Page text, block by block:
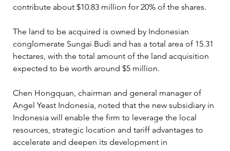
contribute about $10.83 million for 20% of the shares.
The land to be acquired is owned by Indonesian
conglomerate Sungai Budi and has a total area of 15.31
hectares, with the total amount of the land acquisition
expected to be worth around $5 million.
Chen Hongquan, chairman and general manager of
Angel Yeast Indonesia, noted that the new subsidiary in
Indonesia will enable the firm to leverage the local
resources, strategic location and tariff advantages to
accelerate and deepen its development in